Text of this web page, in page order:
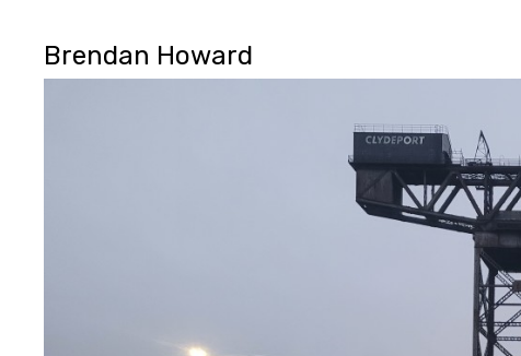
Brendan Howard